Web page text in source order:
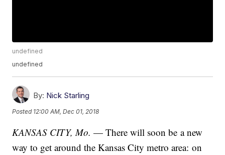
undefined
undefined
By: Nick Starling
Posted 12:00 AM, Dec 01, 2018
KANSAS CITY, Mo.— There will soon be a new
way to get around the Kansas City metro area: on